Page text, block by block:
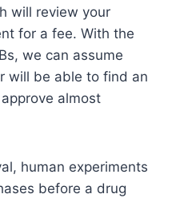
will review your
for a fee. With the
we can assume
will be able to find an
almost
human experiments
before a drug